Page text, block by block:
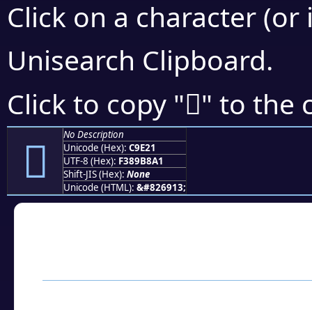
Click on a character
Unisearch Clipboard.
Click to copy "󉸡" to the
󉸡
No Description
Unicode (Hex): C9E21
UTF-8 (Hex): F389B8A1
Shift-JIS (Hex): None
Unicode (HTML): &#826913;